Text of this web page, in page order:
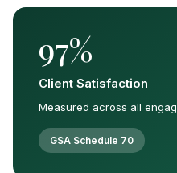
97%
Client Satisfaction
Measured across all
GSA Schedule 70